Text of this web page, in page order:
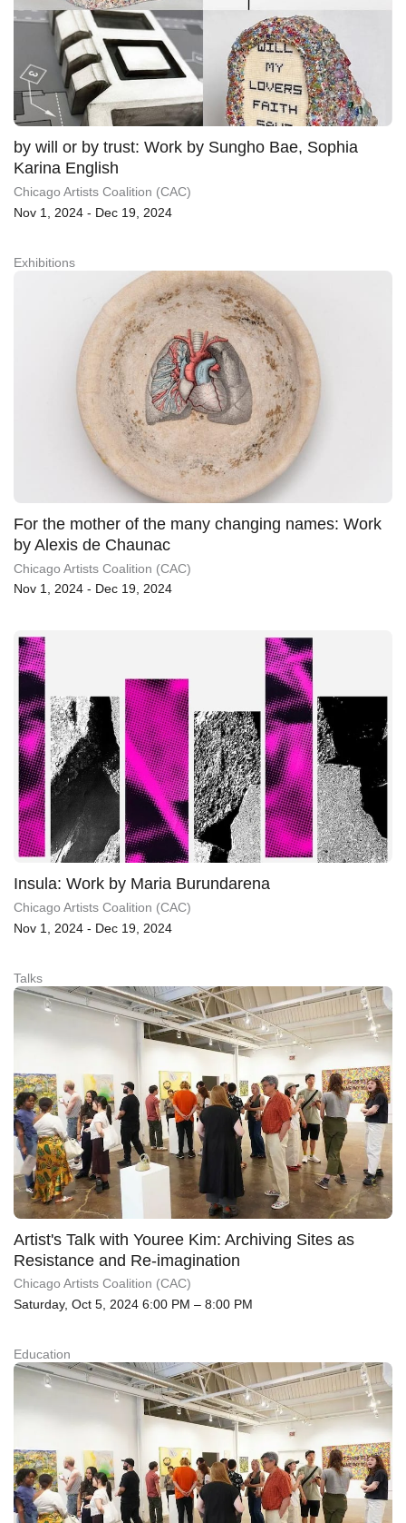
by will or by trust: Work by Sungho Bae, Sophia
Karina English
Chicago Artists Coalition (CAC)
Nov 1, 2024 - Dec 19, 2024
Exhibitions
For the mother of the many changing names: Work
by Alexis de Chaunac
Chicago Artists Coalition (CAC)
Nov 1, 2024 - Dec 19, 2024
Insula: Work by Maria Burundarena
Chicago Artists Coalition (CAC)
Nov 1, 2024 - Dec 19, 2024
Talks
Artist's Talk with Youree Kim: Archiving Sites as
Resistance and Re-imagination
Chicago Artists Coalition (CAC)
Saturday, Oct 5, 2024 6:00 PM – 8:00 PM
Education